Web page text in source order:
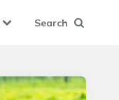
Search